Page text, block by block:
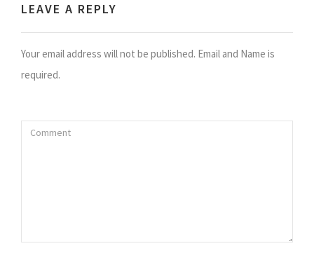
LEAVE A REPLY
Your email address will not be published. Email and Name is
required.